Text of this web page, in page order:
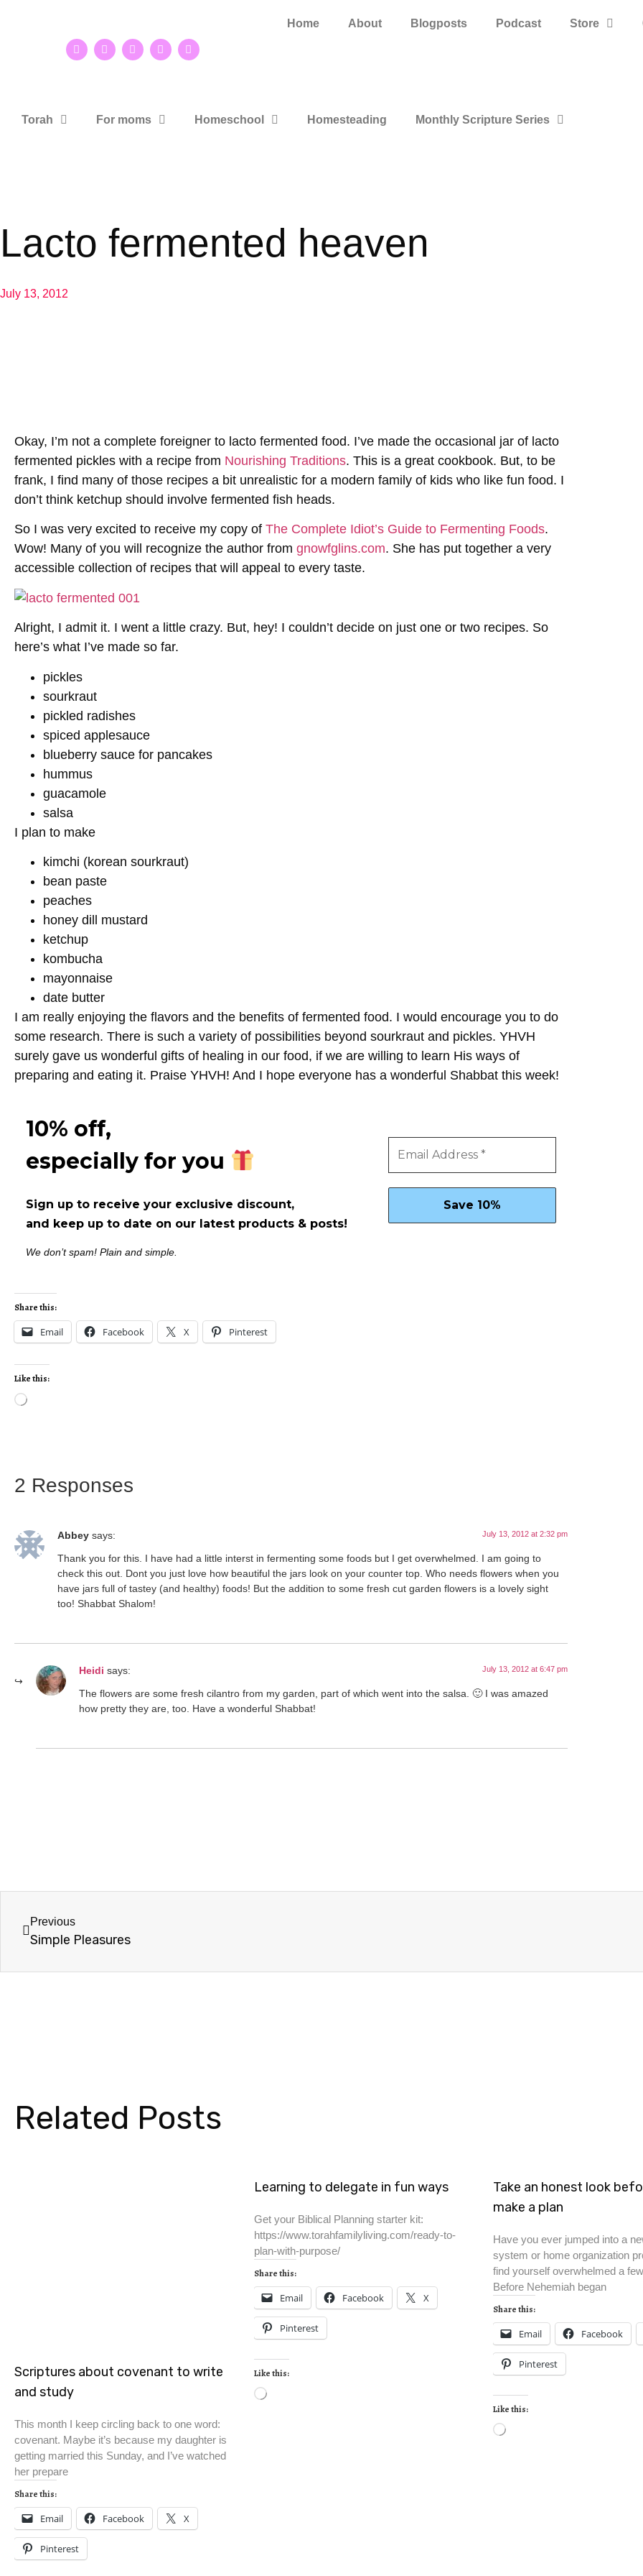
Home About Blogposts Podcast Store
Torah For moms Homeschool Homesteading Monthly Scripture Series
Lacto fermented heaven
July 13, 2012
Okay, I’m not a complete foreigner to lacto fermented food. I’ve made the occasional jar of lacto
fermented pickles with a recipe from Nourishing Traditions. This is a great cookbook. But, to be
frank, I find many of those recipes a bit unrealistic for a modern family of kids who like fun food. I
don’t think ketchup should involve fermented fish heads.
So I was very excited to receive my copy of The Complete Idiot’s Guide to Fermenting Foods.
Wow! Many of you will recognize the author from gnowfglins.com. She has put together a very
accessible collection of recipes that will appeal to every taste.
Alright, I admit it. I went a little crazy. But, hey! I couldn’t decide on just one or two recipes. So
here’s what I’ve made so far.
pickles
sourkraut
pickled radishes
spiced applesauce
blueberry sauce for pancakes
hummus
guacamole
salsa
I plan to make
kimchi (korean sourkraut)
bean paste
peaches
honey dill mustard
ketchup
kombucha
mayonnaise
date butter
I am really enjoying the flavors and the benefits of fermented food. I would encourage you to do
some research. There is such a variety of possibilities beyond sourkraut and pickles. YHVH
surely gave us wonderful gifts of healing in our food, if we are willing to learn His ways of
preparing and eating it. Praise YHVH! And I hope everyone has a wonderful Shabbat this week!
10% off,
especially for you
Sign up to receive your exclusive discount,
and keep up to date on our latest products & posts!
We don’t spam! Plain and simple.
Share this:
Email Facebook X Pinterest
Like this:
2 Responses
Abbey says: July 13, 2012 at 2:32 pm
Thank you for this. I have had a little interst in fermenting some foods but I get overwhelmed. I am going to
check this out. Dont you just love how beautiful the jars look on your counter top. Who needs flowers when you
have jars full of tastey (and healthy) foods! But the addition to some fresh cut garden flowers is a lovely sight
too! Shabbat Shalom!
Heidi says: July 13, 2012 at 6:47 pm
The flowers are some fresh cilantro from my garden, part of which went into the salsa. 🙂 I was amazed
how pretty they are, too. Have a wonderful Shabbat!
Previous
Simple Pleasures
Related Posts
Scriptures about covenant to write
and study
This month I keep circling back to one word:
covenant. Maybe it’s because my daughter is
getting married this Sunday, and I’ve watched
her prepare
Share this:
Email Facebook X
Pinterest
Learning to delegate in fun ways
Get your Biblical Planning starter kit:
https://www.torahfamilyliving.com/ready-to-
plan-with-purpose/
Share this:
Email Facebook X
Pinterest
Like this:
Take an honest look
make a plan
Have you ever jumped into a
system or home organization
find yourself overwhelmed a
Before Nehemiah began
Share this:
Email Facebook
Pinterest
Like this: